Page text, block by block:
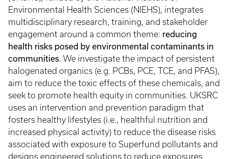
Environmental Health Sciences (NIEHS), integrates
multidisciplinary research, training, and stakeholder
engagement around a common theme: reducing
health risks posed by environmental contaminants in
communities. We investigate the impact of persistent
halogenated organics (e.g. PCBs, PCE, TCE, and PFAS),
aim to reduce the toxic effects of these chemicals, and
seek to promote health equity in communities. UKSRC
uses an intervention and prevention paradigm that
fosters healthy lifestyles (i.e., healthful nutrition and
increased physical activity) to reduce the disease risks
associated with exposure to Superfund pollutants and
designs engineered solutions to reduce exposures